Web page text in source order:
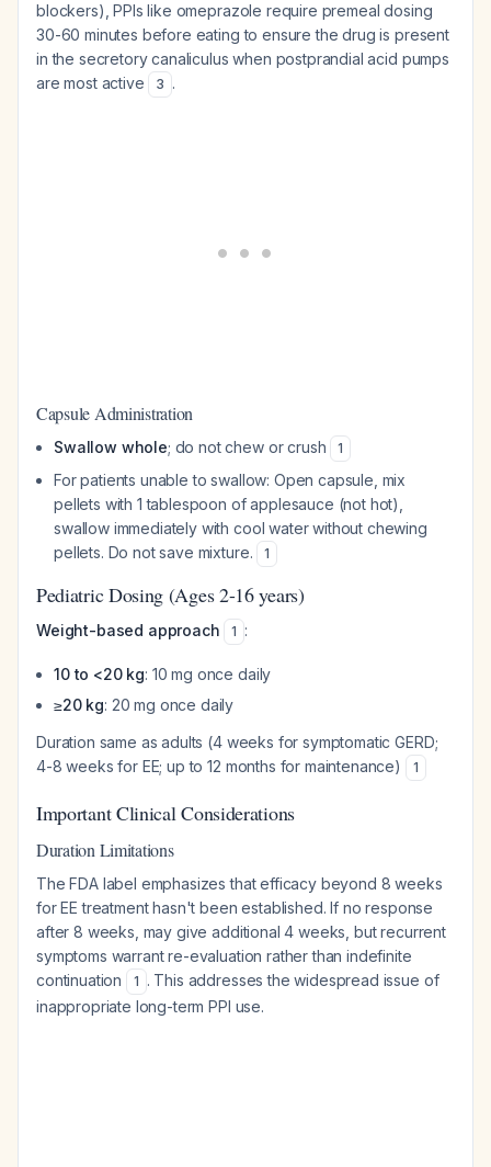
blockers), PPIs like omeprazole require premeal dosing
30-60 minutes before eating to ensure the drug is present
in the secretory canaliculus when postprandial acid pumps
are most active
3 .
Capsule Administration
Swallow whole; do not chew or crush 1
For patients unable to swallow: Open capsule, mix
pellets with 1 tablespoon of applesauce (not hot),
swallow immediately with cool water without chewing
pellets. Do not save mixture.
1
Pediatric Dosing (Ages 2-16 years)
Weight-based approach 1 :
10 to <20 kg: 10 mg once daily
≥20 kg: 20 mg once daily
Duration same as adults (4 weeks for symptomatic GERD;
4-8 weeks for EE; up to 12 months for maintenance)
1
Important Clinical Considerations
Duration Limitations
The FDA label emphasizes that efficacy beyond 8 weeks
for EE treatment hasn't been established. If no response
after 8 weeks, may give additional 4 weeks, but recurrent
symptoms warrant re-evaluation rather than indefinite
continuation
1 . This addresses the widespread issue of
inappropriate long-term PPI use.